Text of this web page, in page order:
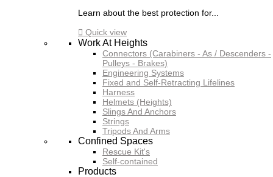
Learn about the best protection for...
 Quick view
Work At Heights
Connectors (Carabiners - As / Descenders -
Pulleys - Brakes)
Engineering Systems
Fixed and Self-Retracting Lifelines
Harness
Helmets (Heights)
Slings And Anchors
Strings
Tripods And Arms
Confined Spaces
Rescue Kit's
Self-contained
Products